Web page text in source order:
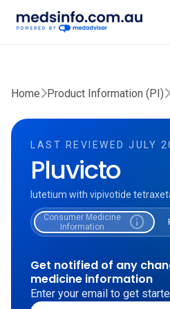
Home Product Information (PI)
LAST REVIEWED JULY
Pluvicto
lutetium with vipivotide
Consumer Medicine
Information
info
Get notified of any
medicine information
Enter your email to get